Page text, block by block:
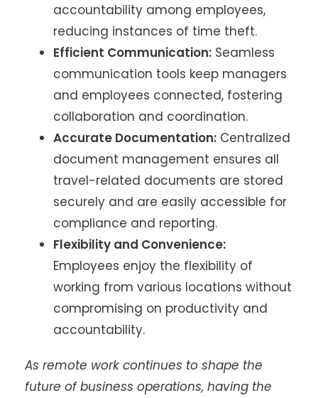
accountability among employees,
reducing instances of time theft.
Efficient Communication: Seamless
communication tools keep managers
and employees connected, fostering
collaboration and coordination.
Accurate Documentation: Centralized
document management ensures all
travel-related documents are stored
securely and are easily accessible for
compliance and reporting.
Flexibility and Convenience:
Employees enjoy the flexibility of
working from various locations without
compromising on productivity and
accountability.
As remote work continues to shape the
future of business operations, having the